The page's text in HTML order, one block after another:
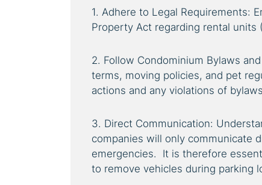
1. Adhere to Legal Requirements:
Property Act regarding rental units
2. Follow Condominium Bylaws
terms, moving policies, and pet
actions and any violations of
3. Direct Communication:
companies will only communicate
emergencies. It is therefore
to remove vehicles during parking